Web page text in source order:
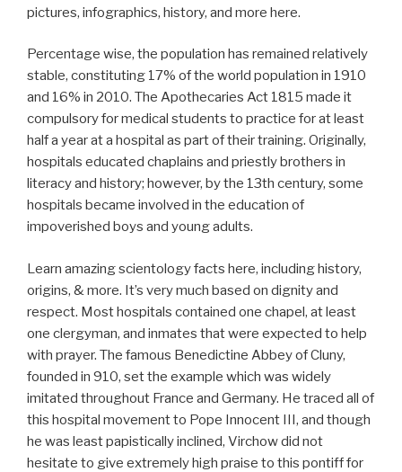
pictures, infographics, history, and more here.
Percentage wise, the population has remained relatively
stable, constituting 17% of the world population in 1910
and 16% in 2010. The Apothecaries Act 1815 made it
compulsory for medical students to practice for at least
half a year at a hospital as part of their training. Originally,
hospitals educated chaplains and priestly brothers in
literacy and history; however, by the 13th century, some
hospitals became involved in the education of
impoverished boys and young adults.
Learn amazing scientology facts here, including history,
origins, & more. It’s very much based on dignity and
respect. Most hospitals contained one chapel, at least
one clergyman, and inmates that were expected to help
with prayer. The famous Benedictine Abbey of Cluny,
founded in 910, set the example which was widely
imitated throughout France and Germany. He traced all of
this hospital movement to Pope Innocent III, and though
he was least papistically inclined, Virchow did not
hesitate to give extremely high praise to this pontiff for